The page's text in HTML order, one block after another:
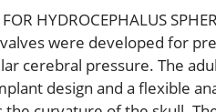
HYDROCEPHALUS
were developed for
cerebral pressure. The
design and a flexible